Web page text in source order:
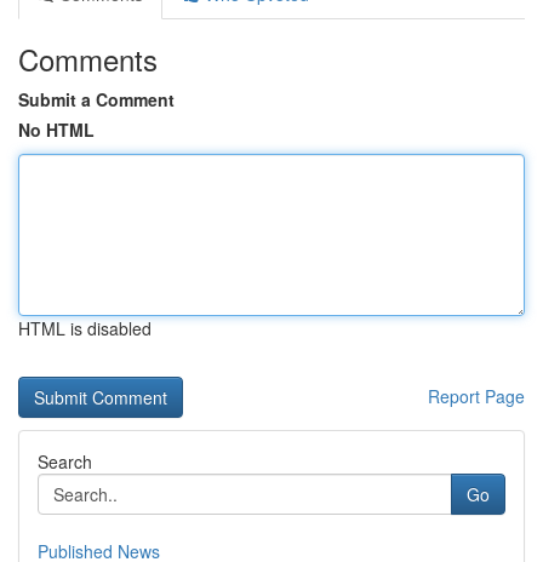
Comments
Submit a Comment
No HTML
HTML is disabled
Report Page
Search
Go
Published News